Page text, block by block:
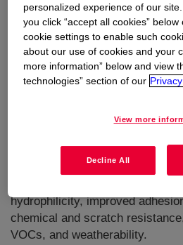
What isROCRYL™ 420
(HEA)?
Clear, colorless liquid with a
one end and a reactive
solvents and has relatively low
copolymerizes readily with a
hydrophilicity, improved
chemical and scratch
VOCs, and weatherability.
personalized experience of our
you click “accept all cookies”
cookie settings to enable such
about our use of cookies and your
more information” below and view
technologies” section of our
View more
Decline All